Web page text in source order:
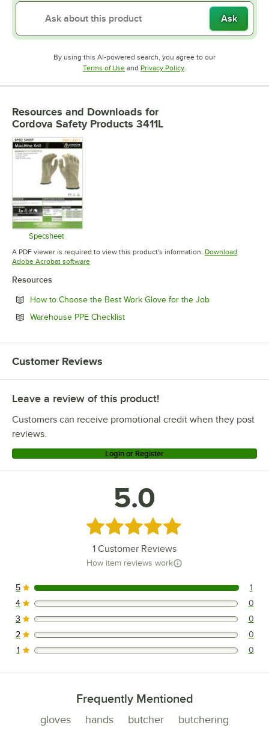
Ask
By using this AI-powered search, you agree to our
Terms of UseOpens in new tab
and Privacy PolicyOpens in new tab
.
Resources and Downloads for
Cordova Safety Products 3411L
Specsheet
Opens in new tab
A PDF viewer is required to view this product's information. Download
Adobe Acrobat softwareOpens in new tab
Resources
How to Choose the Best Work Glove for the JobOpens in new
Warehouse PPE ChecklistOpens in new tab
Customer Reviews
Leave a review of this product!
Customers can receive promotional credit when they post
reviews.
Login or Register
5.0
Rated 5 out of 5 stars
1 Customer Reviews
How item reviews work
1 reviews rated this 5 out of 5 stars.
5 1
0 reviews rated this 4 out of 5 stars.
4 0
0 reviews rated this 3 out of 5 stars.
3 0
0 reviews rated this 2 out of 5 stars.
2 0
0 reviews rated this 1 out of 5 stars.
1 0
Frequently Mentioned
gloves hands butcher
butchering